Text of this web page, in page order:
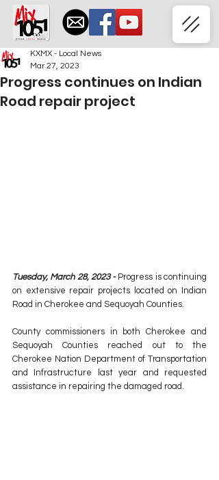
Progress continues on Indian
Road repair project
KXMX - Local News
Mar 27, 2023
Tuesday, March 28, 2023 - Progress is continuing
on extensive repair projects located on Indian
Road in Cherokee and Sequoyah Counties.
County commissioners in both Cherokee and
Sequoyah Counties reached out to the
Cherokee Nation Department of Transportation
and Infrastructure last year and requested
assistance in repairing the damaged road.